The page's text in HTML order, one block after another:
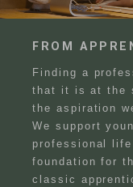
FROM
Finding a
that it is at the
the aspiration
We support
professional
foundation for
classic